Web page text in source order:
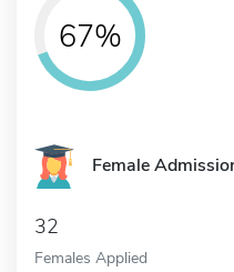
67%
Female
32
Females Applied